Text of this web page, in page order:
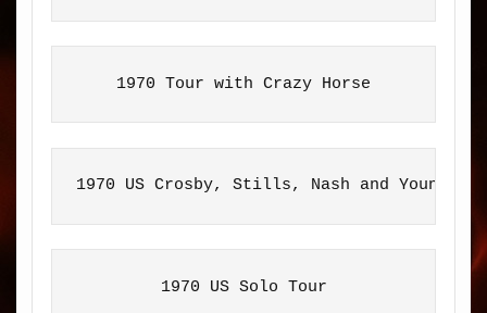
1970 Tour with Crazy Horse
1970 US Crosby, Stills, Nash and Young
1970 US Solo Tour